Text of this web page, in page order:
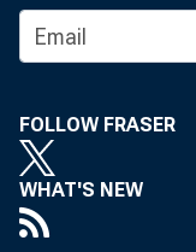
FOLLOW FRASER
WHAT'S NEW